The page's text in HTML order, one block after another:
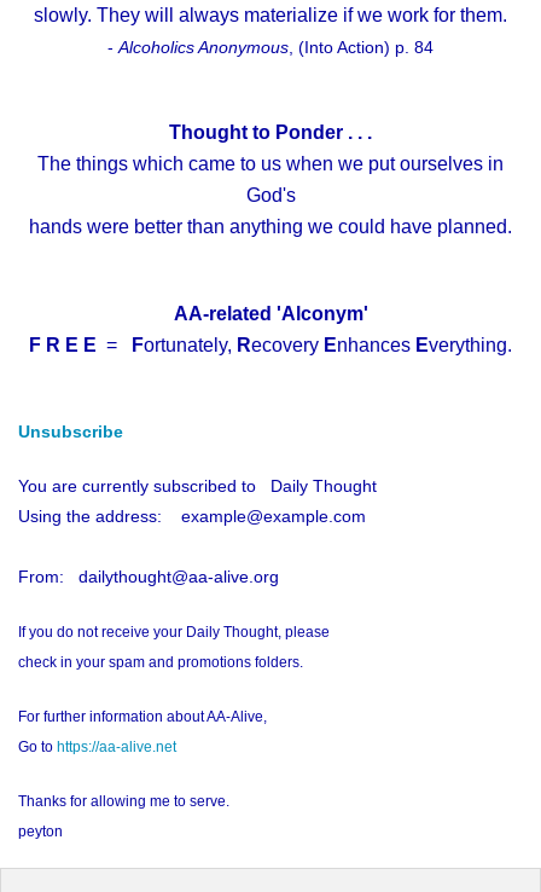
slowly. They will always materialize if we work for them.
- Alcoholics Anonymous , (Into Action) p. 84
Thought to Ponder . . .
The things which came to us when we put ourselves in
God's
hands were better than anything we could have planned.
AA-related 'Alconym'
F R E E = Fortunately, Recovery Enhances Everything.
Unsubscribe
You are currently subscribed to Daily Thought
Using the address: example@example.com
From: dailythought@aa-alive.org
If you do not receive your Daily Thought, please
check in your spam and promotions folders.
For further information about AA-Alive,
Go to https://aa-alive.net
Thanks for allowing me to serve.
peyton